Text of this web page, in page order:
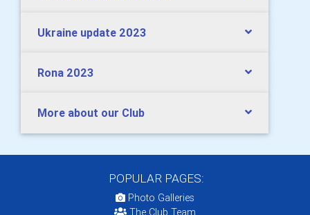
Ukraine update 2023
Rona 2023
More about our Club
POPULAR PAGES:
Photo Galleries
The Club Team